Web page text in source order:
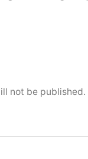
not be published.